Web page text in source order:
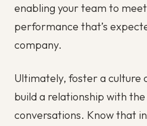
enabling your team to
performance that’s
company.
Ultimately, foster a culture
build a relationship with
conversations. Know that